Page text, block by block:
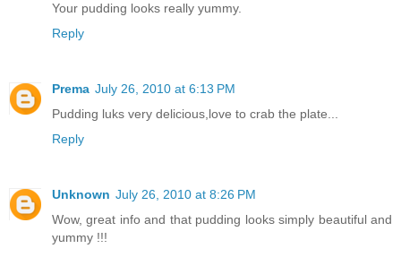
Your pudding looks really yummy.
Reply
Prema July 26, 2010 at 6:13 PM
Pudding luks very delicious,love to crab the plate...
Reply
Unknown July 26, 2010 at 8:26 PM
Wow, great info and that pudding looks simply beautiful and
yummy !!!